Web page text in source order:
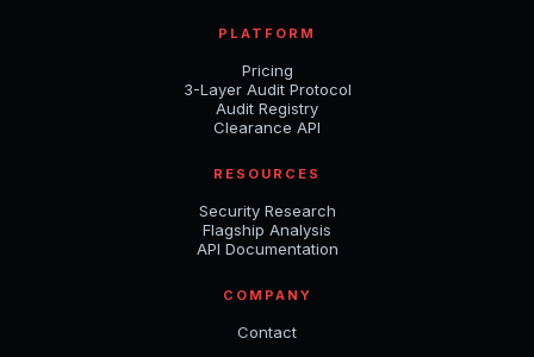
PLATFORM
Pricing
3-Layer Audit Protocol
Audit Registry
Clearance API
RESOURCES
Security Research
Flagship Analysis
API Documentation
COMPANY
Contact